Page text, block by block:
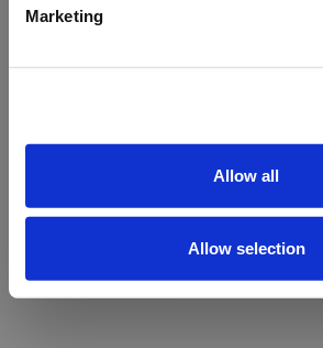
Marketing
Allow all
Allow selection